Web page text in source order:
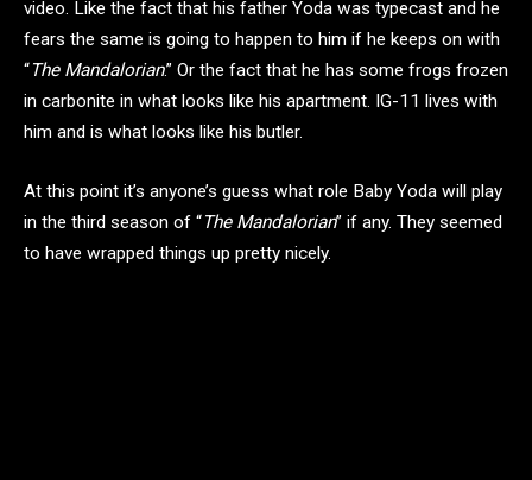
video. Like the fact that his father Yoda was typecast and he
fears the same is going to happen to him if he keeps on with
“The Mandalorian.” Or the fact that he has some frogs frozen
in carbonite in what looks like his apartment. IG-11 lives with
him and is what looks like his butler.
At this point it’s anyone’s guess what role Baby Yoda will play
in the third season of “The Mandalorian” if any. They seemed
to have wrapped things up pretty nicely.